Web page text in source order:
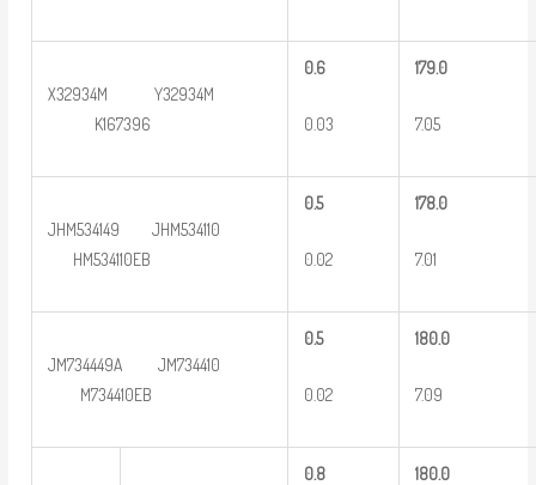
X32934M Y32934M
K167396
0.6
0.03
179.0
7.05
JHM534149 JHM534110
HM534110EB
0.5
0.02
178.0
7.01
JM734449A JM734410
M734410EB
0.5
0.02
180.0
7.09
0.8 180.0